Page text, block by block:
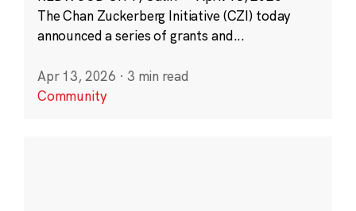
The Chan Zuckerberg Initiative (CZI) today
announced a series of grants and...
Apr 13, 2026 · 3 min read
Community